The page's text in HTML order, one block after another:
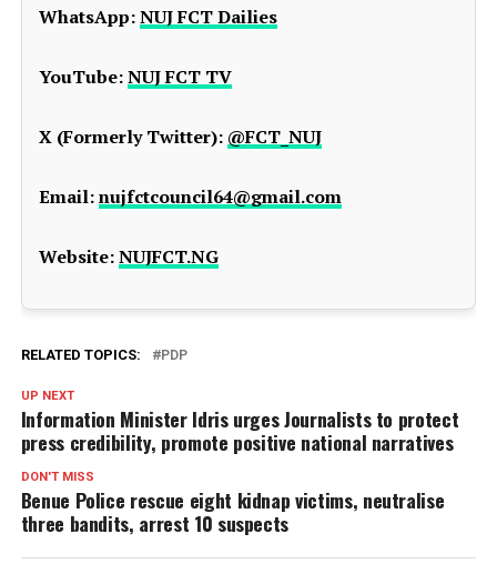
WhatsApp:NUJ FCT Dailies
YouTube:NUJ FCT TV
X (Formerly Twitter): @FCT_NUJ
Email:nujfctcouncil64@gmail.com
Website:NUJFCT.NG
RELATED TOPICS: PDP
UP NEXT
Information Minister Idris urges Journalists to protect
press credibility, promote positive national narratives
DON'T MISS
Benue Police rescue eight kidnap victims, neutralise
three bandits, arrest 10 suspects